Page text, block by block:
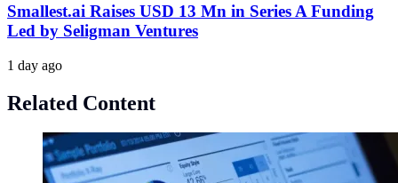
Smallest.ai Raises USD 13 Mn in Series A Funding
Led by Seligman Ventures
1 day ago
Related Content